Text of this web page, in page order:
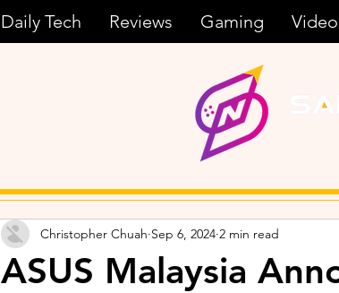
Daily Tech Reviews Gaming
ASUS Malaysia
Christopher Chuah Sep 6, 2024 2 min read